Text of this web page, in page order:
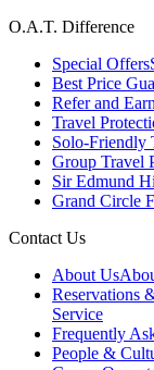
O.A.T. Difference
Special Offers
Best Price
Refer and Earn
Travel
Solo-Friendly
Group Travel
Sir Edmund
Grand Circle
Contact Us
About Us
Reservations
Service
Frequently
People &